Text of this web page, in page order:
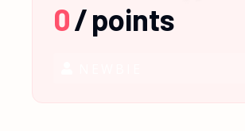
0/points